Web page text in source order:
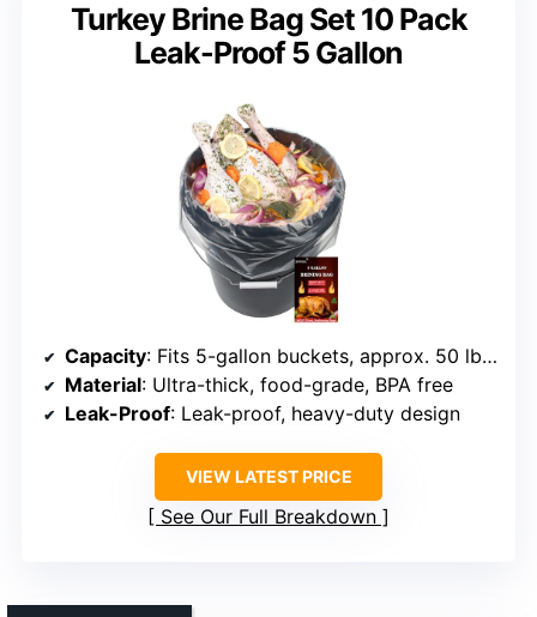
Turkey Brine Bag Set 10 Pack
Leak-Proof 5 Gallon
Capacity: Fits 5-gallon buckets, approx. 50 lbs wet / 75 lbs dry
Material: Ultra-thick, food-grade, BPA free
Leak-Proof: Leak-proof, heavy-duty design
VIEW LATEST PRICE
See Our Full Breakdown